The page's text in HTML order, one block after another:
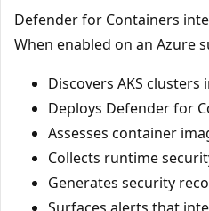
Defender for Containers
When enabled on an Azure
Discovers AKS
Deploys Defender for
Assesses container
Collects runtime
Generates security
Surfaces alerts that